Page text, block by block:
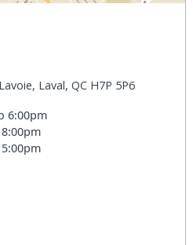
Laval, QC H7P 5P6
6:00pm